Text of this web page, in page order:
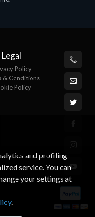
Legal
Policy
& Conditions
Policy
and profiling
service. You can
your settings at
.